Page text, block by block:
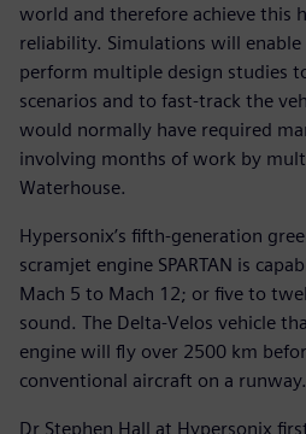
world and therefore achieve this
reliability. Simulations will
perform multiple design studies
scenarios and to fast-track the
would normally have required
involving months of work by
Waterhouse.
Hypersonix’s fifth-generation
scramjet engine SPARTAN is
Mach 5 to Mach 12; or five to
sound. The Delta-Velos vehicle
engine will fly over 2500 km
conventional aircraft on a runway.
Dr Stephen Hall at Hypersonix